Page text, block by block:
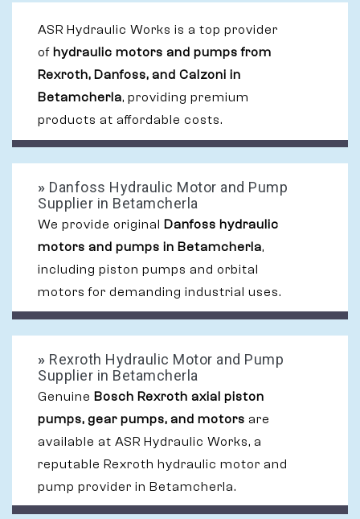
ASR Hydraulic Works is a top provider
of hydraulic motors and pumps from
Rexroth, Danfoss, and Calzoni in
Betamcherla, providing premium
products at affordable costs.
» Danfoss Hydraulic Motor and Pump
Supplier in Betamcherla
We provide original Danfoss hydraulic
motors and pumps in Betamcherla,
including piston pumps and orbital
motors for demanding industrial uses.
» Rexroth Hydraulic Motor and Pump
Supplier in Betamcherla
Genuine Bosch Rexroth axial piston
pumps, gear pumps, and motors are
available at ASR Hydraulic Works, a
reputable Rexroth hydraulic motor and
pump provider in Betamcherla.